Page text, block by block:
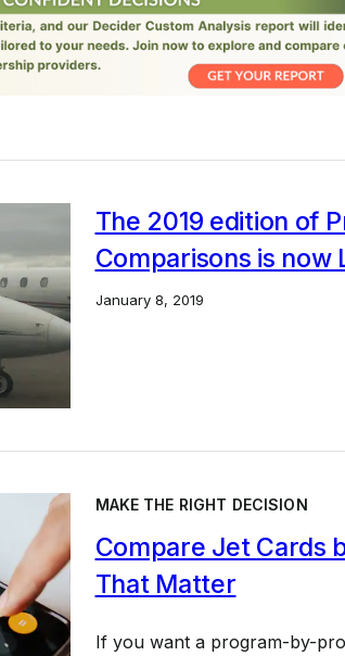
The 2019 edition of
Comparisons is now
January 8, 2019
MAKE THE RIGHT DECISION
Compare Jet Cards
That Matter
If you want a program-by-